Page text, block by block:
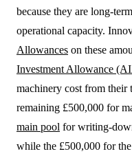
because they are long-
operational capacity.
Allowances on these
Investment Allowance
machinery cost from their
remaining £500,000 for
main pool for writing-
while the £500,000 for